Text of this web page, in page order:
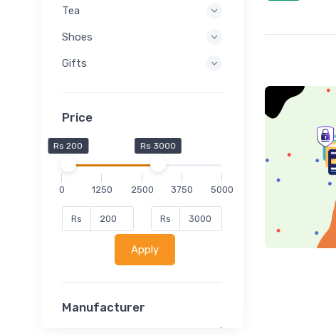
Tea
Shoes
Gifts
Price
Rs 200 Rs 3000
0 1250 2500 3750 5000
Rs Rs
Apply
Manufacturer